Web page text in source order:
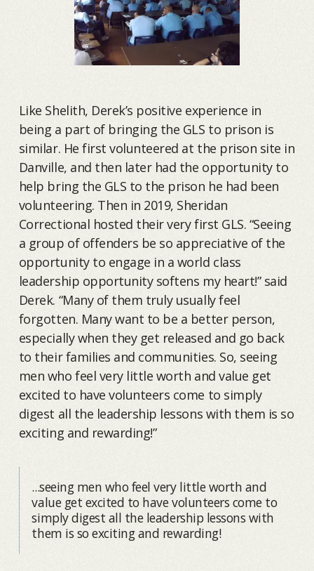
Like Shelith, Derek’s positive experience in
being a part of bringing the GLS to prison is
similar. He first volunteered at the prison site in
Danville, and then later had the opportunity to
help bring the GLS to the prison he had been
volunteering. Then in 2019, Sheridan
Correctional hosted their very first GLS. “Seeing
a group of offenders be so appreciative of the
opportunity to engage in a world class
leadership opportunity softens my heart!” said
Derek. “Many of them truly usually feel
forgotten. Many want to be a better person,
especially when they get released and go back
to their families and communities. So, seeing
men who feel very little worth and value get
excited to have volunteers come to simply
digest all the leadership lessons with them is so
exciting and rewarding!”
...seeing men who feel very little worth and
value get excited to have volunteers come to
simply digest all the leadership lessons with
them is so exciting and rewarding!